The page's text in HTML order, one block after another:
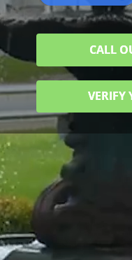
CALL
VERIFY